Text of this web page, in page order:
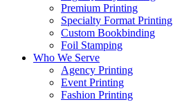
Premium Printing
Specialty Format Printing
Custom Bookbinding
Foil Stamping
Who We Serve
Agency Printing
Event Printing
Fashion Printing